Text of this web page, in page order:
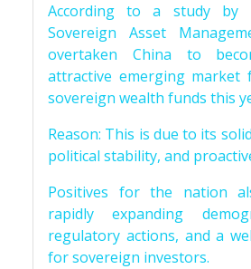
According to a study by
Sovereign Asset
overtaken China to
attractive emerging market
sovereign wealth funds this
Reason: This is due to its
political stability, and
Positives for the nation
rapidly expanding
regulatory actions, and a
for sovereign investors.